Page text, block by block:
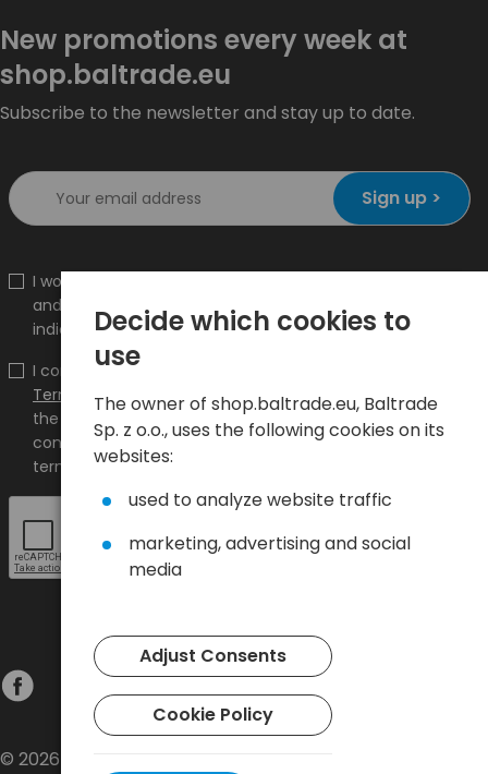
New promotions every week at
shop.baltrade.eu
Subscribe to the newsletter and stay up to date.
Sign up >
I would like to receive information about new products
and promotions on the shop.baltrade.eu to the
indicated e-mail address.
I confirm that I have read the content and accept it
Terms and conditionsandPrivacy Policyand I accept
the Terms and Conditions and the Privacy Policy and
consent to the processing of my personal data on the
terms indicated therein.
© 2026 Baltrade sp. z o.o. - All rights reserved.
Decide which cookies to
use
The owner of shop.baltrade.eu, Baltrade
Sp. z o.o., uses the following cookies on its
websites:
used to analyze website traffic
marketing, advertising and social
media
Adjust Consents
Cookie Policy